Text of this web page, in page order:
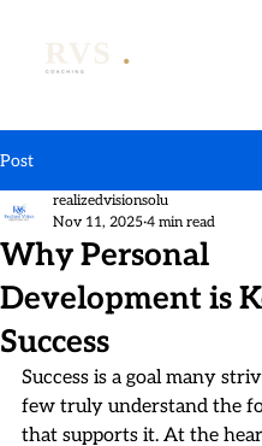
Post
Why Personal
Development is
Success
realizedvisionsolu
Nov 11, 2025 4 min read
Success is a goal many
few truly understand the
that supports it. At the